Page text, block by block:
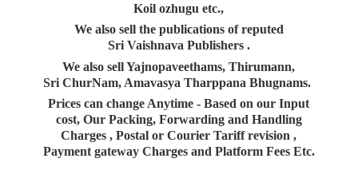
Koil ozhugu etc.,
We also sell the publications of reputed
Sri Vaishnava Publishers .
We also sell Yajnopaveethams, Thirumann,
Sri ChurNam, Amavasya Tharppana Bhugnams.
Prices can change Anytime - Based on our Input
cost, Our Packing, Forwarding and Handling
Charges , Postal or Courier Tariff revision ,
Payment gateway Charges and Platform Fees Etc.